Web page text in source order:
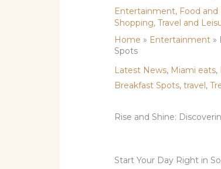
Entertainment, Food and
Shopping,Travel and
Home » Entertainment »
Spots
Latest News, Miami eats,
Breakfast Spots,travel,
Rise and Shine:
Start Your Day Right in